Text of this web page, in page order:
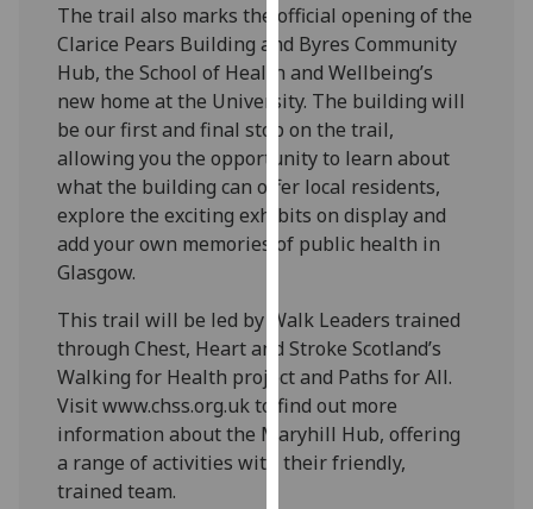
being
recorded
I do not
want
analytics
data
recorded
Personalised
I’m happy to
get
personalised
ads
I do not
The trail also marks the official opening of the
Clarice Pears Building and Byres Community
Hub, the School of Health and Wellbeing’s
new home at the University. The building will
be our first and final stop on the trail,
allowing you the opportunity to learn about
what the building can offer local residents,
explore the exciting exhibits on display and
add your own memories of public health in
Glasgow.
This trail will be led by Walk Leaders trained
through Chest, Heart and Stroke Scotland’s
Walking for Health project and Paths for All.
Visit www.chss.org.uk to find out more
information about the Maryhill Hub, offering
a range of activities with their friendly,
trained team.